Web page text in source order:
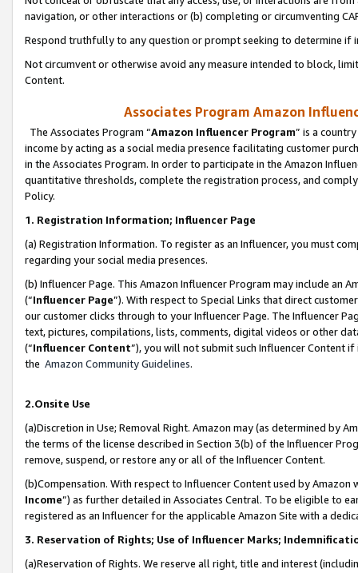
navigation, or other interactions or (b) completing or circumventing
Respond truthfully to any question or prompt seeking to determine if
Not circumvent or otherwise avoid any measure intended to block,
Content.
Associates Program Amazon
The Associates Program “Amazon Influencer Program” is a
income by acting as a social media presence facilitating customer
in the Associates Program. In order to participate in the Amazon
quantitative thresholds, complete the registration process, and
Policy.
1. Registration Information; Influencer Page
(a) Registration Information. To register as an Influencer, you must
regarding your social media presences.
(b) Influencer Page. This Amazon Influencer Program may include an
(“Influencer Page”). With respect to Special Links that direct
our customer clicks through to your Influencer Page. The Influencer
text, pictures, compilations, lists, comments, digital videos or other
(“Influencer Content”), you will not submit such Influencer Content
the Amazon Community Guidelines.
2.Onsite Use
(a)Discretion in Use; Removal Right. Amazon may (as determined by
the terms of the license described in Section 3(b) of the Influencer
remove, suspend, or restore any or all of the Influencer Content.
(b)Compensation. With respect to Influencer Content used by
Income”) as further detailed in Associates Central. To be eligible to
registered as an Influencer for the applicable Amazon Site with a
3. Reservation of Rights; Use of Influencer Marks;
(a)Reservation of Rights. We reserve all right, title and interest